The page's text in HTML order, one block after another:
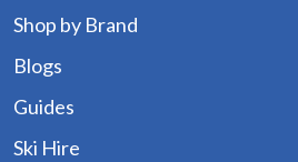
Shop by Brand
Blogs
Guides
Ski Hire